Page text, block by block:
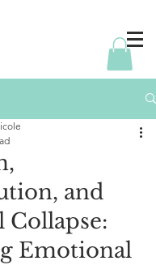
and
Collapse:
Emotional